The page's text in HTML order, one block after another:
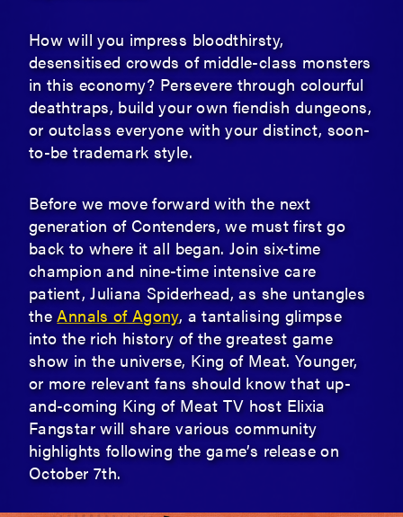
How will you impress bloodthirsty,
desensitised crowds of middle-class monsters
in this economy? Persevere through colourful
deathtraps, build your own fiendish dungeons,
or outclass everyone with your distinct, soon-
to-be trademark style.
Before we move forward with the next
generation of Contenders, we must first go
back to where it all began. Join six-time
champion and nine-time intensive care
patient, Juliana Spiderhead, as she untangles
theAnnals of Agony, a tantalising glimpse
into the rich history of the greatest game
show in the universe, King of Meat. Younger,
or more relevant fans should know that up-
and-coming King of Meat TV host Elixia
Fangstar will share various community
highlights following the game’s release on
October 7th.